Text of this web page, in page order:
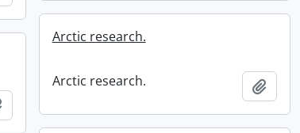
Arctic research.
Arctic research. Add
Add to clipboard